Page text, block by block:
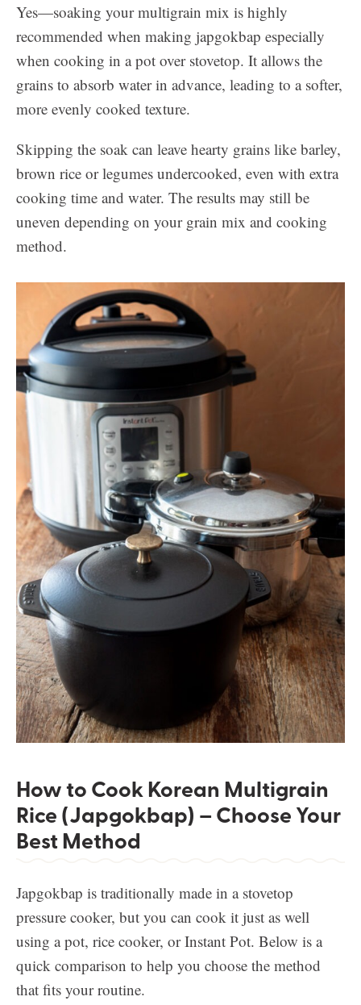
Yes—soaking your multigrain mix is highly
recommended when making japgokbap especially
when cooking in a pot over stovetop. It allows the
grains to absorb water in advance, leading to a softer,
more evenly cooked texture.
Skipping the soak can leave hearty grains like barley,
brown rice or legumes undercooked, even with extra
cooking time and water. The results may still be
uneven depending on your grain mix and cooking
method.
How to Cook Korean Multigrain
Rice (Japgokbap) – Choose Your
Best Method
Japgokbap is traditionally made in a stovetop
pressure cooker, but you can cook it just as well
using a pot, rice cooker, or Instant Pot. Below is a
quick comparison to help you choose the method
that fits your routine.